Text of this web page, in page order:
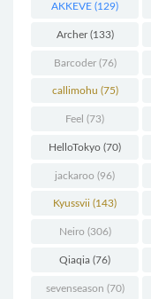
AKKEVE (129)
Archer(133)
Barcoder(76)
callimohu (75)
Feel (73)
HelloTokyo (70)
jackaroo (96)
Kyussvii (143)
Neiro (306)
Qiaqia (76)
sevenseason (70)